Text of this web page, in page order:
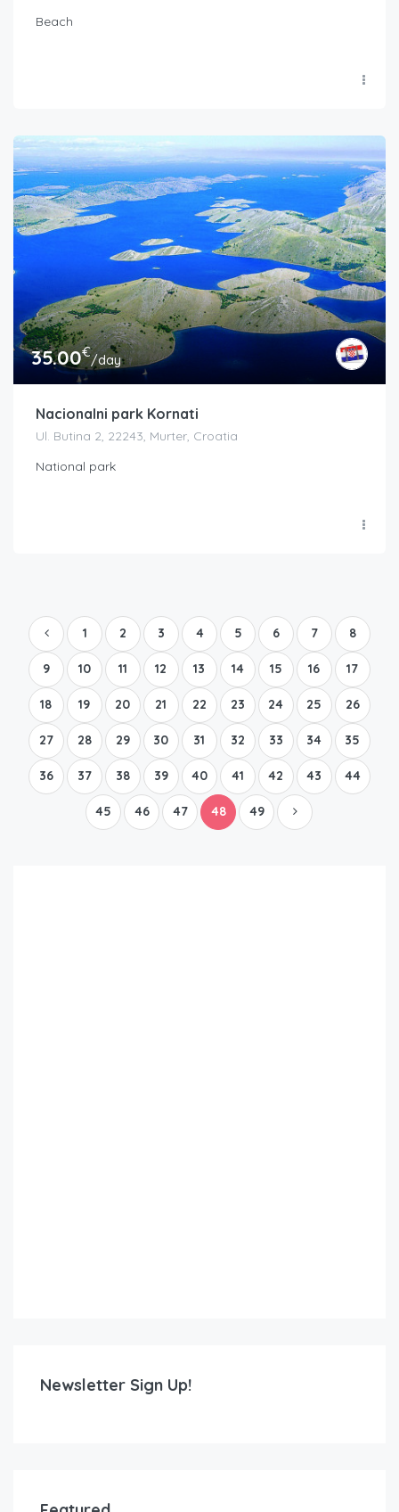
Beach
35.00€/day
Nacionalni park Kornati
Ul. Butina 2, 22243, Murter, Croatia
National park
1 2 3 4 5 6 7 8
9 10 11 12 13 14 15 16 17
18 19 20 21 22 23 24 25 26
27 28 29 30 31 32 33 34 35
36 37 38 39 40 41 42 43 44
45 46 47 48 49
Newsletter Sign Up!